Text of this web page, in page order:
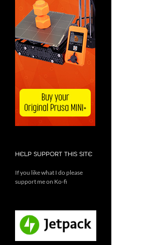
HELP SUPPORT THIS SITE
If you like what I do please
support me on Ko-fi